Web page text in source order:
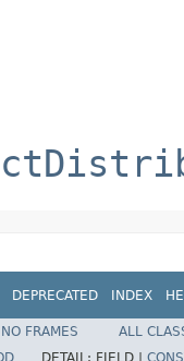
DEPRECATED INDEX
NO FRAMES
ALL
DETAIL: FIELD |